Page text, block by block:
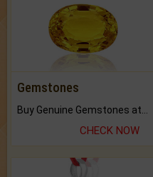
Gemstones
CHECK NOW